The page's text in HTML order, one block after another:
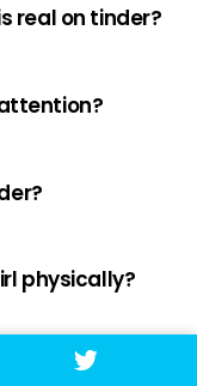
real on tinder?
physically?